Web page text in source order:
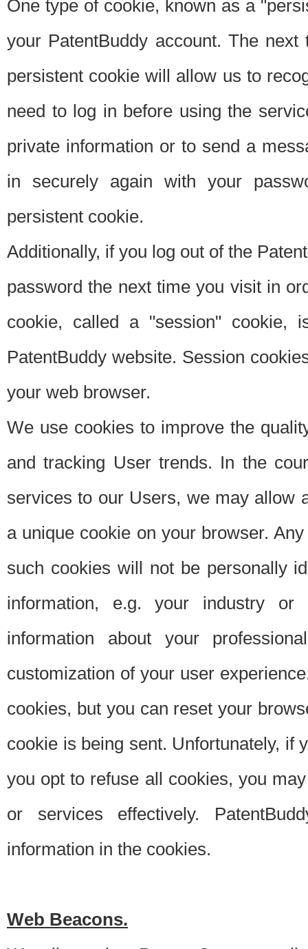
One type of cookie, known as a
your PatentBuddy account. The
persistent cookie will allow us to
need to log in before using the
private information or to send a
in securely again with your
persistent cookie.
Additionally, if you log out of the
password the next time you visit in
cookie, called a "session"
PatentBuddy website. Session
your web browser.
We use cookies to improve the
and tracking User trends. In the
services to our Users, we may allow
a unique cookie on your browser.
such cookies will not be personally
information, e.g. your industry or
information about your
customization of your user
cookies, but you can reset your
cookie is being sent. Unfortunately, if
you opt to refuse all cookies, you
or services effectively.
information in the cookies.
Web Beacons.